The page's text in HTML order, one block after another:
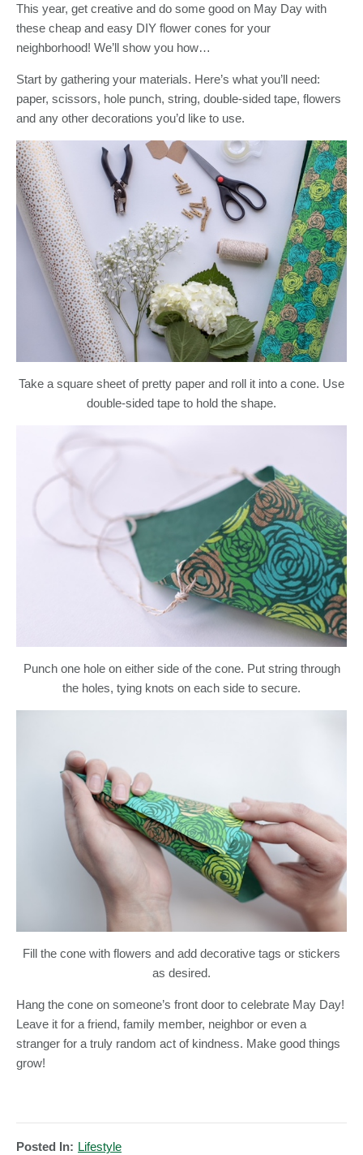
This year, get creative and do some good on May Day with
these cheap and easy DIY flower cones for your
neighborhood! We’ll show you how…
Start by gathering your materials. Here’s what you’ll need:
paper, scissors, hole punch, string, double-sided tape, flowers
and any other decorations you’d like to use.
Take a square sheet of pretty paper and roll it into a cone. Use
double-sided tape to hold the shape.
Punch one hole on either side of the cone. Put string through
the holes, tying knots on each side to secure.
Fill the cone with flowers and add decorative tags or stickers
as desired.
Hang the cone on someone’s front door to celebrate May Day!
Leave it for a friend, family member, neighbor or even a
stranger for a truly random act of kindness. Make good things
grow!
Posted In: Lifestyle